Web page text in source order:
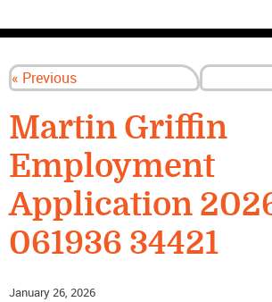
« Previous
Martin Griffin
Employment
Application
061936 34421
January 26, 2026